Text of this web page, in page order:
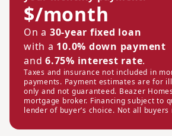
$/month
On a 30-year fixed loan
with a 10.0% down payment
and 6.75% interest rate.
Taxes and insurance not included in
payments. Payment estimates are for
only and not guaranteed. Beazer
mortgage broker. Financing subject to
lender of buyer’s choice. Not all